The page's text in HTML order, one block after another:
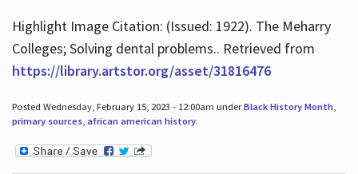
Highlight Image Citation: (Issued: 1922). The Meharry
Colleges; Solving dental problems.. Retrieved from
https://library.artstor.org/asset/31816476
Posted Wednesday, February 15, 2023 - 12:00am underBlack History Month,
primary sources, african american history.